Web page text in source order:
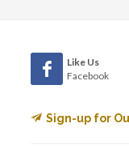
Like Us
Facebook
Sign-up for